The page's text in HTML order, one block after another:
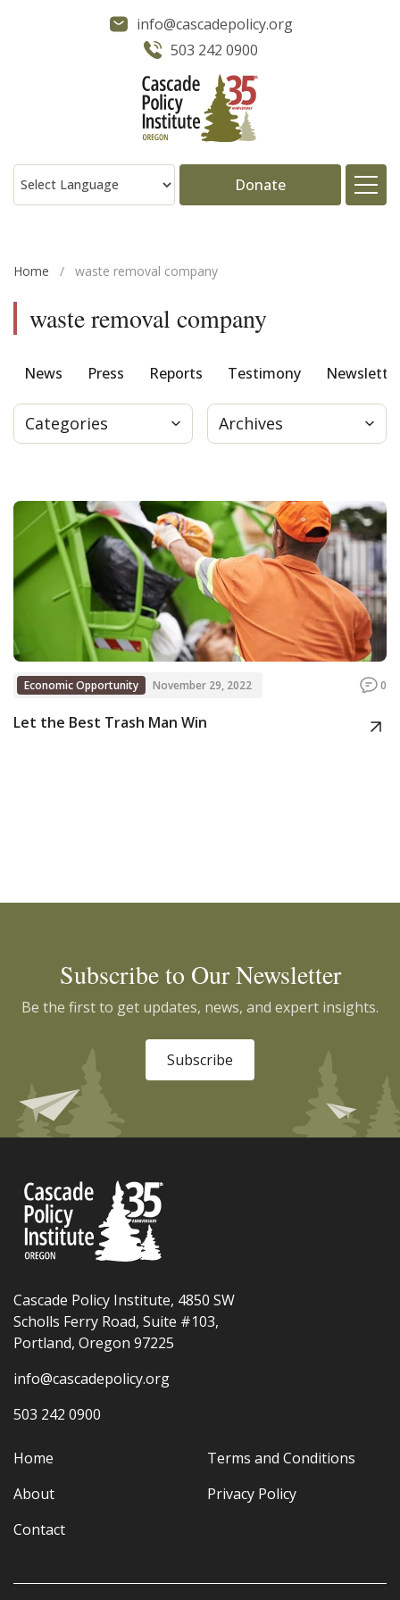
info@cascadepolicy.org
503 242 0900
Donate
Press
Donate
Contact
Home / waste removal company
waste removal company
News Press Reports Testimony
Categories Archives
Economic Opportunity November 29, 2022 0
Let the Best Trash Man Win
Subscribe to Our Newsletter
Be the first to get updates, news, and expert insights.
Subscribe
Cascade Policy Institute, 4850 SW
Scholls Ferry Road, Suite #103,
Portland, Oregon 97225
info@cascadepolicy.org
503 242 0900
Home
About
Contact
Terms and Conditions
Privacy Policy